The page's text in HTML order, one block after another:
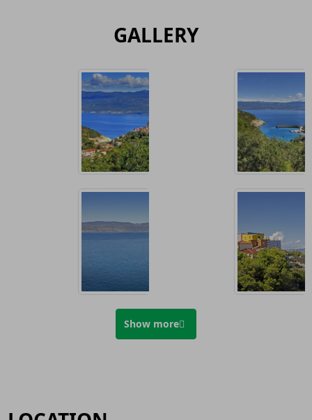
GALLERY
Show more